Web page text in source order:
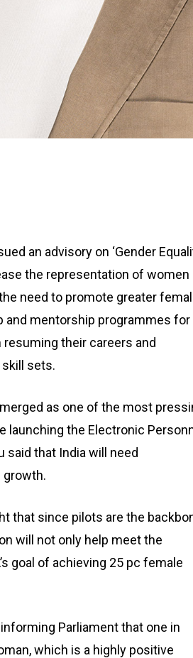
an advisory on ‘Gender
the representation of women
need to promote greater
and mentorship programmes for
their careers and
sets.
as one of the most
launching the Electronic
said that India will need
growth.
that since pilots are the
will not only help meet the
goal of achieving 25 pc female
Parliament that one in
which is a highly positive